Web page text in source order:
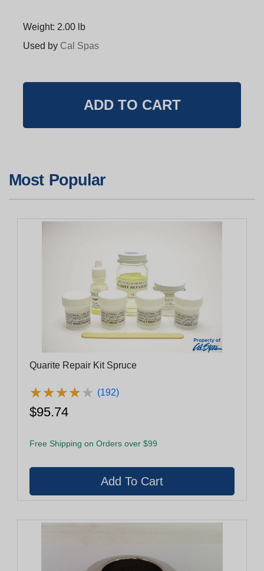
Weight: 2.00 lb
Used by Cal Spas
Most Popular
Quarite Repair Kit Spruce
★★★★★
★★★★★ (192)
$95.74
Free Shipping on Orders over $99